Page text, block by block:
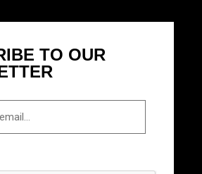
TO OUR